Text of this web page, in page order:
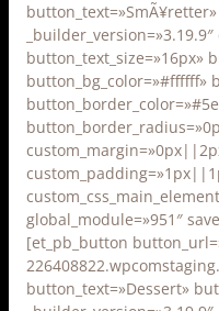
button_text_size=»16px»
button_bg_color=»#ffffff»
global_module=»951″
[et_pb_button
button_text=»Dessert»